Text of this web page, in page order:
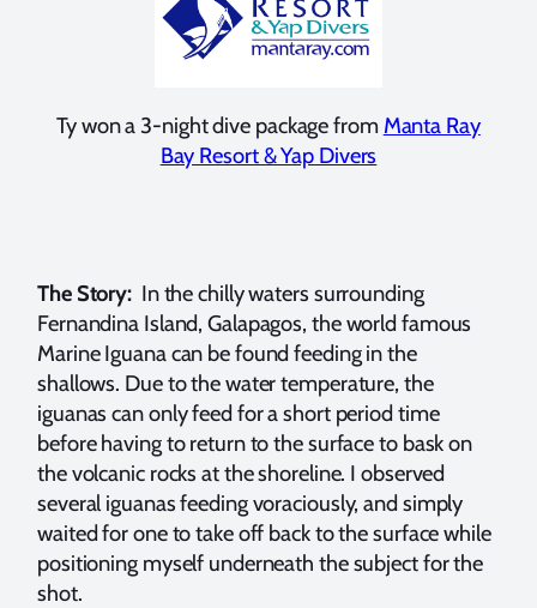
Ty won a 3-night dive package from Manta Ray
Bay Resort & Yap Divers
The Story: In the chilly waters surrounding
Fernandina Island, Galapagos, the world famous
Marine Iguana can be found feeding in the
shallows. Due to the water temperature, the
iguanas can only feed for a short period time
before having to return to the surface to bask on
the volcanic rocks at the shoreline. I observed
several iguanas feeding voraciously, and simply
waited for one to take off back to the surface while
positioning myself underneath the subject for the
shot.